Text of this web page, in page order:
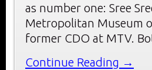
as number one: Sree
Metropolitan Museum
former CDO at MTV.
Continue Reading →